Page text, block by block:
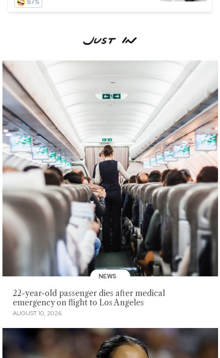
NEWS
22-year-old passenger dies after medical
emergency on flight to Los Angeles
AUGUST 10, 2026